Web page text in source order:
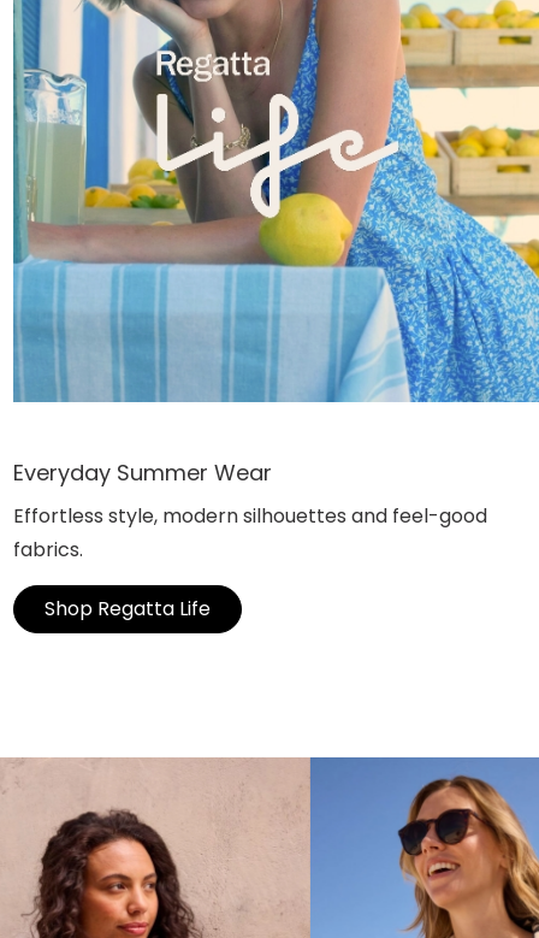
Everyday Summer Wear
Effortless style, modern silhouettes and feel-good
fabrics.
Shop Regatta Life